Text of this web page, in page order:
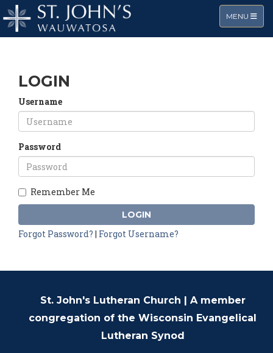
TOGGLE
MENU
LOGIN
Username
Password
Remember Me
LOGIN
Forgot Password? | Forgot Username?
St. John's Lutheran Church | A member
congregation of the Wisconsin Evangelical
Lutheran Synod